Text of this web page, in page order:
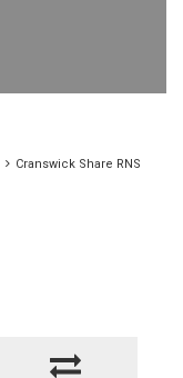
Cranswick Share RNS